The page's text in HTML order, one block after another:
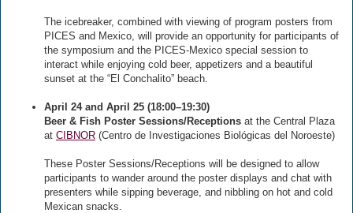
The icebreaker, combined with viewing of program posters from
PICES and Mexico, will provide an opportunity for participants of
the symposium and the PICES-Mexico special session to
interact while enjoying cold beer, appetizers and a beautiful
sunset at the “El Conchalito” beach.
April 24 and April 25 (18:00–19:30)
Beer & Fish Poster Sessions/Receptions at the Central Plaza
at CIBNOR (Centro de Investigaciones Biológicas del Noroeste)
These Poster Sessions/Receptions will be designed to allow
participants to wander around the poster displays and chat with
presenters while sipping beverage, and nibbling on hot and cold
Mexican snacks.